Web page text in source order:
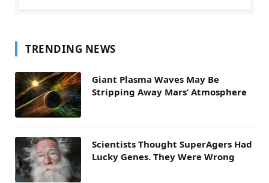
TRENDING NEWS
Giant Plasma Waves May Be
Stripping Away Mars’ Atmosphere
Scientists Thought SuperAgers Had
Lucky Genes. They Were Wrong